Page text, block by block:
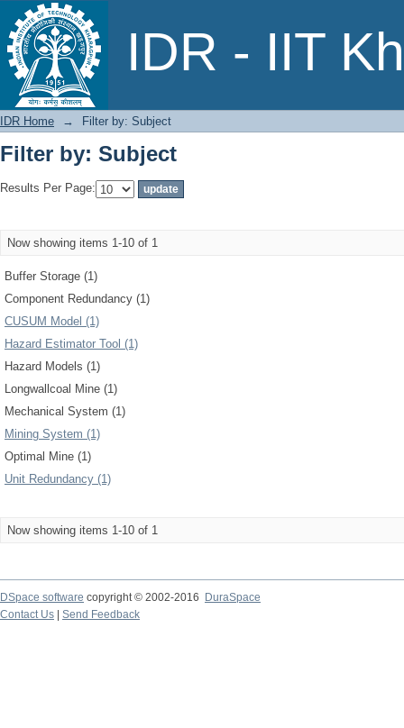
IDR - IIT
Filter by: Subject
IDR Home → Filter by: Subject
Filter by: Subject
Results Per Page:
Now showing items 1-10 of 1
Buffer Storage (1)
Component Redundancy (1)
CUSUM Model (1)
Hazard Estimator Tool (1)
Hazard Models (1)
Longwallcoal Mine (1)
Mechanical System (1)
Mining System (1)
Optimal Mine (1)
Unit Redundancy (1)
Now showing items 1-10 of 1
DSpace software copyright © 2002-2016
DuraSpace
Contact Us
Send Feedback